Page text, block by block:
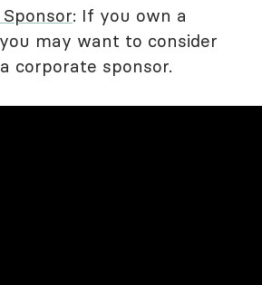
: If you own a
may want to consider
corporate sponsor.